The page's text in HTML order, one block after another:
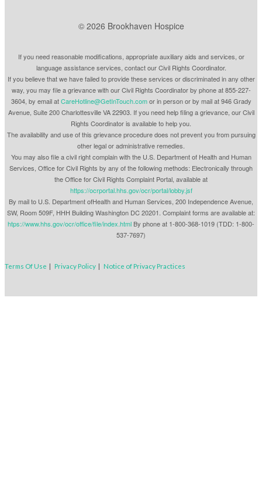
© 2026 Brookhaven Hospice
If you need reasonable modifications, appropriate auxiliary aids and services, or
language assistance services, contact our Civil Rights Coordinator.
If you believe that we have failed to provide these services or discriminated in any other
way, you may file a grievance with our Civil Rights Coordinator by phone at 855-227-
3604, by email atCareHotline@GetInTouch.comor in person or by mail at 946 Grady
Avenue, Suite 200 Charlottesville VA 22903. If you need help filing a grievance, our Civil
Rights Coordinator is available to help you.
The availability and use of this grievance procedure does not prevent you from pursuing
other legal or administrative remedies.
You may also file a civil right complain with the U.S. Department of Health and Human
Services, Office for Civil Rights by any of the following methods: Electronically through
the Office for Civil Rights Complaint Portal, available at
https://ocrportal.hhs.gov/ocr/portal/lobby.jsf
By mail to U.S. Department ofHealth and Human Services, 200 Independence Avenue,
SW, Room 509F, HHH Building Washington DC 20201. Complaint forms are available at:
htps://www.hhs.gov/ocr/office/file/index.html By phone at 1-800-368-1019 (TDD: 1-800-
537-7697)
Terms Of Use | Privacy Policy | Notice of Privacy Practices